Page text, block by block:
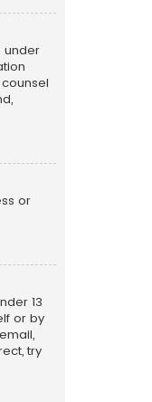
under
or
13
or by
try